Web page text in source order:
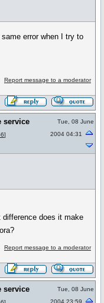
error when I try to
Report message to a moderator
service
]
Tue, 08 June
2004 04:31
does it make
Report message to a moderator
service
Tue, 08 June
2004 23:59